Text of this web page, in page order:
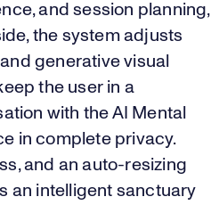
and session planning,
the system adjusts
generative visual
the user in a
with the AI Mental
in complete privacy.
and an auto-resizing
an intelligent sanctuary